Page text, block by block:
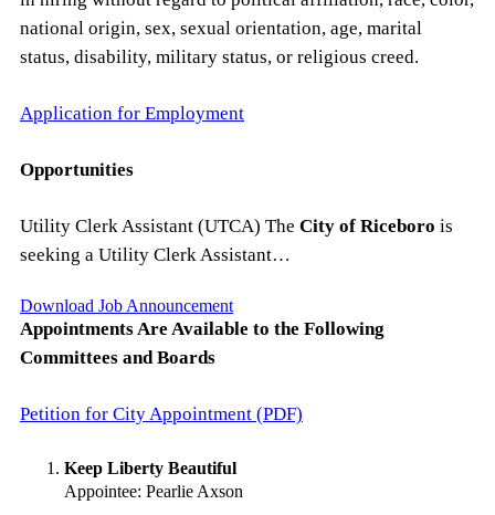
national origin, sex, sexual orientation, age, marital
status, disability, military status, or religious creed.
Application for Employment
Opportunities
Utility Clerk Assistant (UTCA) The City of Riceboro is
seeking a Utility Clerk Assistant…
Download Job Announcement
Appointments Are Available to the Following
Committees and Boards
Petition for City Appointment (PDF)
Keep Liberty Beautiful
Appointee: Pearlie Axson